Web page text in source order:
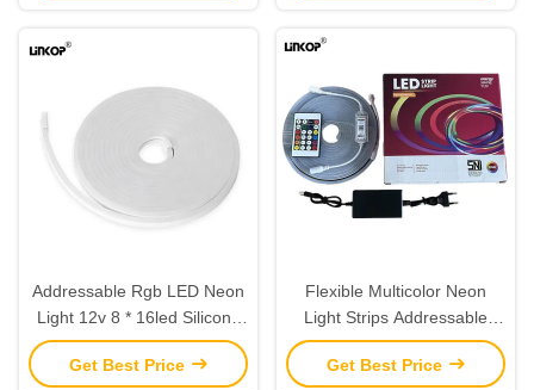
Addressable Rgb LED Neon
Light 12v 8 * 16led Silicone
Flexible Cuttable Rgbic LED
Strip
Get Best Price
Flexible Multicolor Neon
Light Strips Addressable
RGBIC LED Neon Rope
Light 25mm
Get Best Price